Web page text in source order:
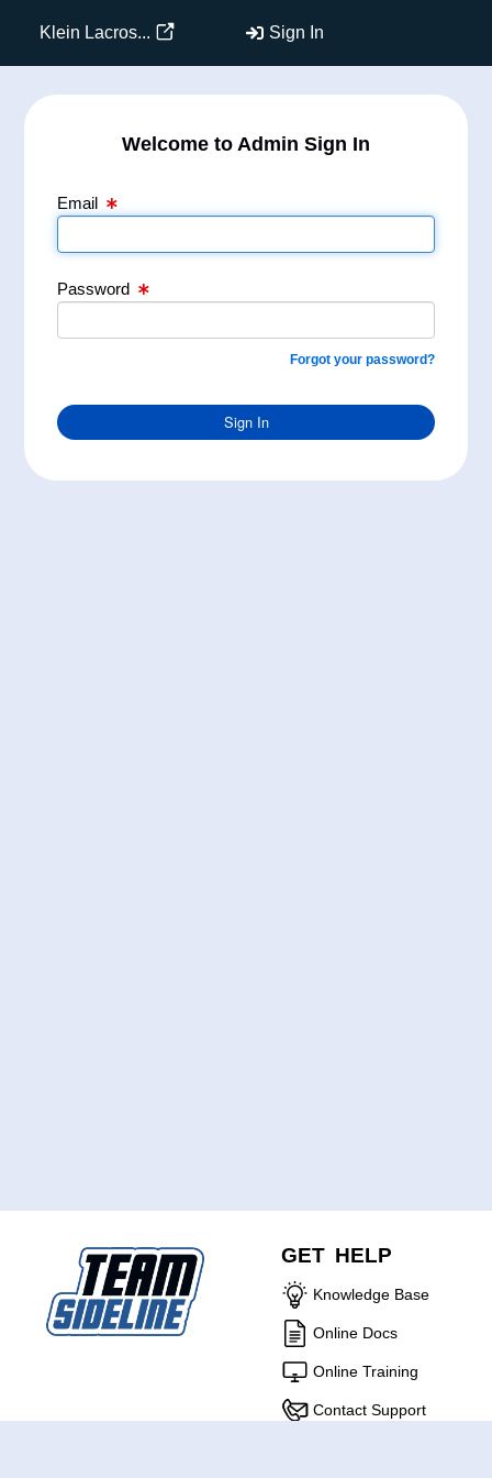
Klein Lacros... Sign In
Welcome to Admin Sign In
Email
Password
Forgot your password?
Sign In
GET HELP
Knowledge Base
Online Docs
Online Training
Contact Support